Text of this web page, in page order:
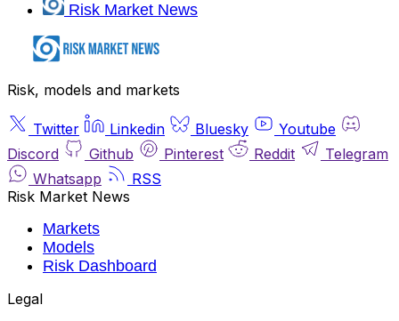
Risk Market News
Risk, models and markets
Twitter Linkedin Bluesky
Youtube
Discord
Github Pinterest Reddit
Telegram
Whatsapp
RSS
Risk Market News
Markets
Models
Risk Dashboard
Legal